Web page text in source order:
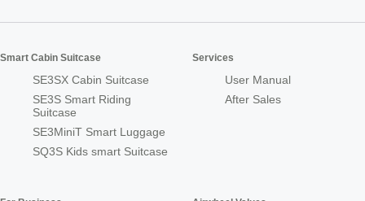
Smart Cabin Suitcase
SE3SX Cabin Suitcase
SE3S Smart Riding
Suitcase
SE3MiniT Smart Luggage
SQ3S Kids smart Suitcase
Services
User Manual
After Sales